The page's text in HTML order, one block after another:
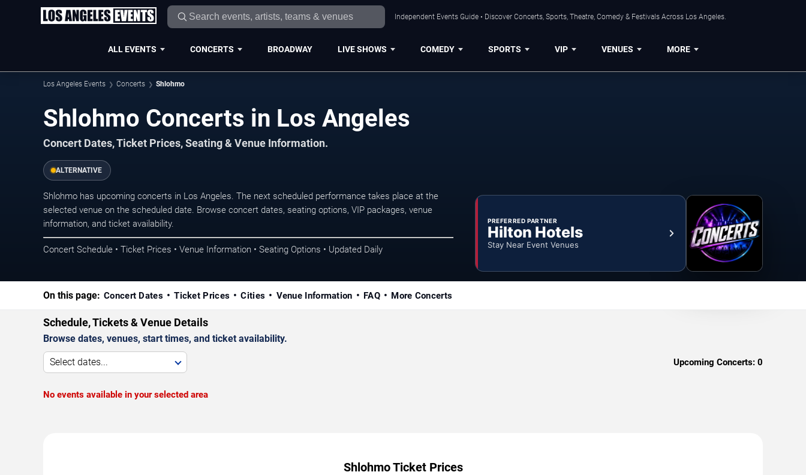
Independent Events Guide • Discover Concerts, Sports, Theatre, Comedy & Festivals Across Los Angeles.
ALL EVENTS CONCERTS BROADWAY LIVE SHOWS COMEDY SPORTS VIP VENUES MORE
Los Angeles Events Concerts Shlohmo
Shlohmo Concerts in Los Angeles
Concert Dates, Ticket Prices, Seating & Venue Information.
ALTERNATIVE
Shlohmo has upcoming concerts in Los Angeles. The next scheduled performance takes place at the
selected venue on the scheduled date. Browse concert dates, seating options, VIP packages, venue
information, and ticket availability.
Concert Schedule • Ticket Prices • Venue Information • Seating Options • Updated Daily
PREFERRED PARTNER
Hilton Hotels
Stay Near Event Venues
On this page: Concert Dates Ticket Prices Cities Venue Information FAQ More Concerts
Schedule, Tickets & Venue Details
Browse dates, venues, start times, and ticket availability.
Select dates... Upcoming Concerts: 0
No events available in your selected area
Shlohmo Ticket Prices